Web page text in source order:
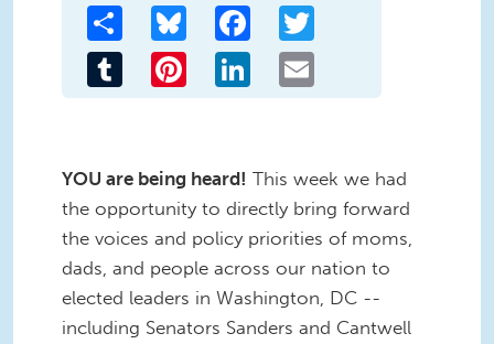
Share Bluesky Facebook
Tumblr Pinterest LinkedIn
YOU are being heard! This week we had
the opportunity to directly bring forward
the voices and policy priorities of moms,
dads, and people across our nation to
elected leaders in Washington, DC --
including Senators Sanders and Cantwell